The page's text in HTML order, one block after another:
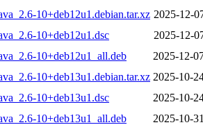
10+deb12u1.debian.tar.xz 2025-12-
10+deb12u1.dsc
2025-12-
10+deb12u1_all.deb
2025-12-
10+deb13u1.debian.tar.xz 2025-10-
10+deb13u1.dsc
2025-10-
10+deb13u1_all.deb
2025-10-